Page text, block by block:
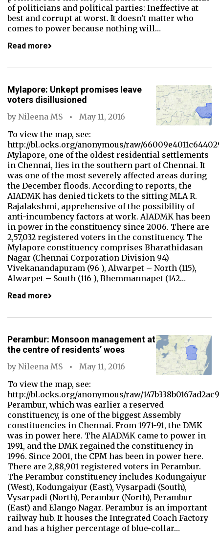
of politicians and political parties: Ineffective at
best and corrupt at worst. It doesn't matter who
comes to power because nothing will…
Read more
Mylapore: Unkept promises leave
voters disillusioned
by Nileena MS
May 11, 2016
To view the map, see:
http://bl.ocks.org/anonymous/raw/
Mylapore, one of the oldest residential settlements
in Chennai, lies in the southern part of Chennai. It
was one of the most severely affected areas during
the December floods. According to reports, the
AIADMK has denied tickets to the sitting MLA R.
Rajalakshmi, apprehensive of the possibility of
anti-incumbency factors at work. AIADMK has been
in power in the constituency since 2006. There are
2,57,032 registered voters in the constituency. The
Mylapore constituency comprises Bharathidasan
Nagar (Chennai Corporation Division 94)
Vivekanandapuram (96 ), Alwarpet – North (115),
Alwarpet – South (116 ), Bhemmannapet (142…
Read more
Perambur: Monsoon management at
the centre of residents’ woes
by Nileena MS
May 11, 2016
To view the map, see:
http://bl.ocks.org/anonymous/raw/
Perambur, which was earlier a reserved
constituency, is one of the biggest Assembly
constituencies in Chennai. From 1971-91, the DMK
was in power here. The AIADMK came to power in
1991, and the DMK regained the constituency in
1996. Since 2001, the CPM has been in power here.
There are 2,88,901 registered voters in Perambur.
The Perambur constituency includes Kodungaiyur
(West), Kodungaiyur (East), Vysarpadi (South),
Vysarpadi (North), Perambur (North), Perambur
(East) and Elango Nagar. Perambur is an important
railway hub. It houses the Integrated Coach Factory
and has a higher percentage of blue-collar…